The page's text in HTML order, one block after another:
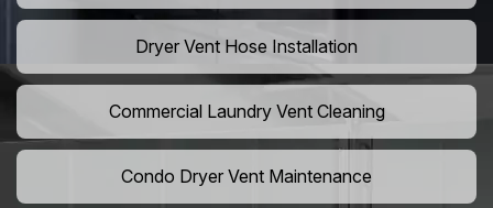
Dryer Vent Hose Installation
Commercial Laundry Vent Cleaning
Condo Dryer Vent Maintenance